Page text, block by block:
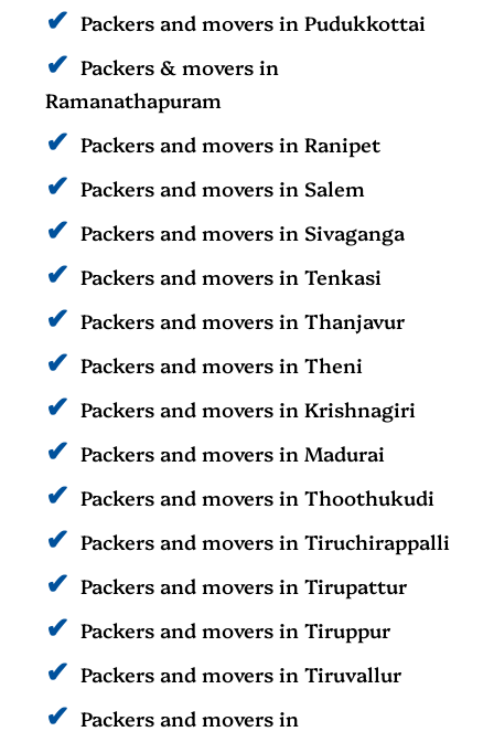
Packers and movers in Pudukkottai
Packers & movers in
Ramanathapuram
Packers and movers in Ranipet
Packers and movers in Salem
Packers and movers in Sivaganga
Packers and movers in Tenkasi
Packers and movers in Thanjavur
Packers and movers in Theni
Packers and movers in Krishnagiri
Packers and movers in Madurai
Packers and movers in Thoothukudi
Packers and movers in Tiruchirappalli
Packers and movers in Tirupattur
Packers and movers in Tiruppur
Packers and movers in Tiruvallur
Packers and movers in